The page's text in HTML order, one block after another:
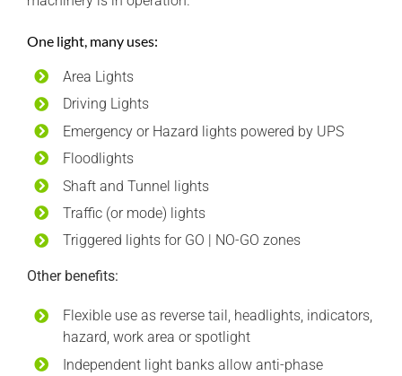
One light, many uses:
Area Lights
Driving Lights
Emergency or Hazard lights powered by UPS
Floodlights
Shaft and Tunnel lights
Traffic (or mode) lights
Triggered lights for GO | NO-GO zones
Other benefits:
Flexible use as reverse tail, headlights, indicators,
hazard, work area or spotlight
Independent light banks allow anti-phase